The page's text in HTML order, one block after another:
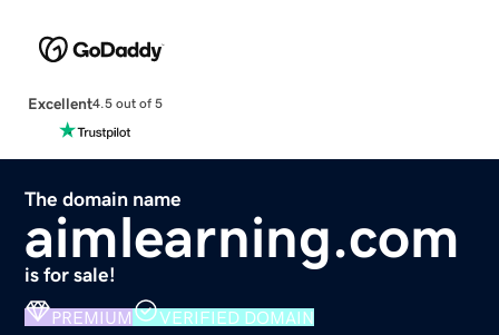
Excellent4.5 out of 5
The domain name
aimlearning.com
is for sale!
PREMIUM VERIFIED DOMAIN